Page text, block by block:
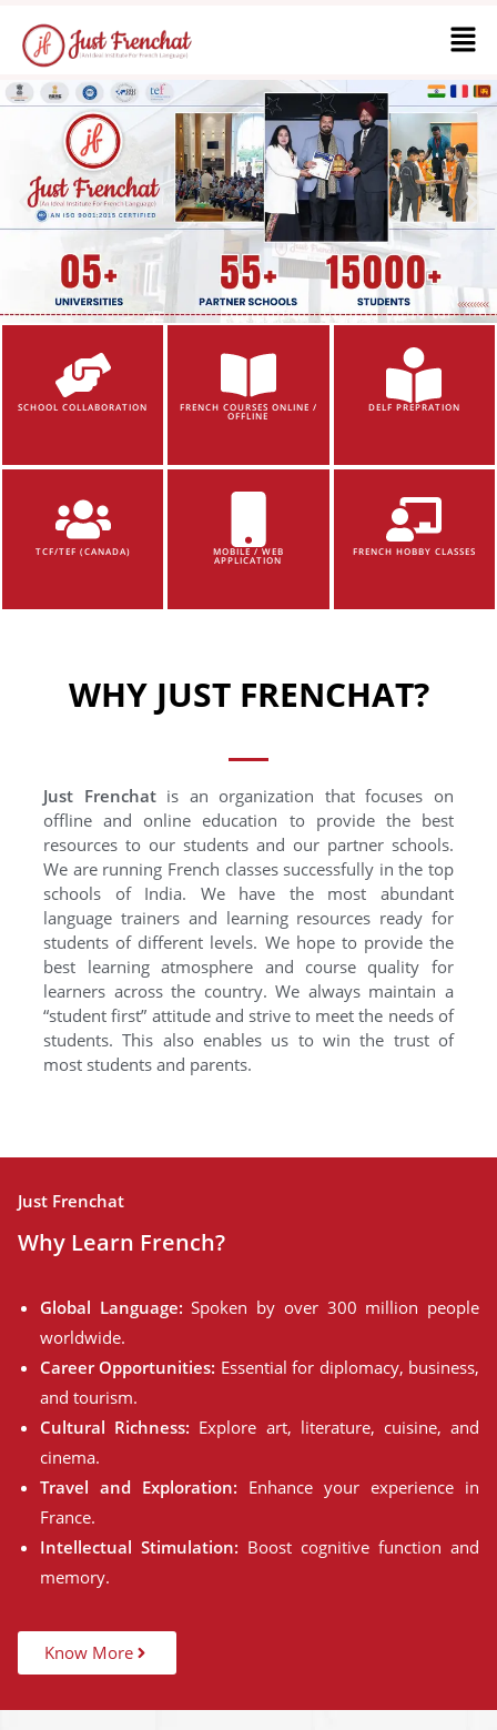
SCHOOL COLLABORATION FRENCH COURSES ONLINE /
OFFLINE
DELF PREPRATION
TCF/TEF (CANADA) MOBILE / WEB
APPLICATION
FRENCH HOBBY CLASSES
WHY JUST FRENCHAT?
Just Frenchatis an organization that focuses on
offline and online education to provide the best
resources to our students and our partner schools.
We are running French classes successfully in the top
schools of India. We have the most abundant
language trainers and learning resources ready for
students of different levels. We hope to provide the
best learning atmosphere and course quality for
learners across the country. We always maintain a
“student first” attitude and strive to meet the needs of
students. This also enables us to win the trust of
most students and parents.
Just Frenchat
Why Learn French?
Global Language: Spoken by over 300 million people
worldwide.
Career Opportunities: Essential for diplomacy, business,
and tourism.
Cultural Richness: Explore art, literature, cuisine, and
cinema.
Travel and Exploration: Enhance your experience in
France.
Intellectual Stimulation: Boost cognitive function and
memory.
Know More